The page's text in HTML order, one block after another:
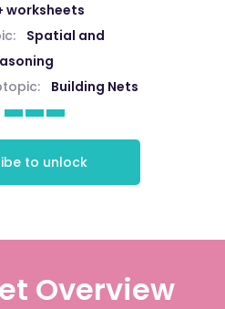
worksheets
Spatial and
Building Nets
to unlock
Overview